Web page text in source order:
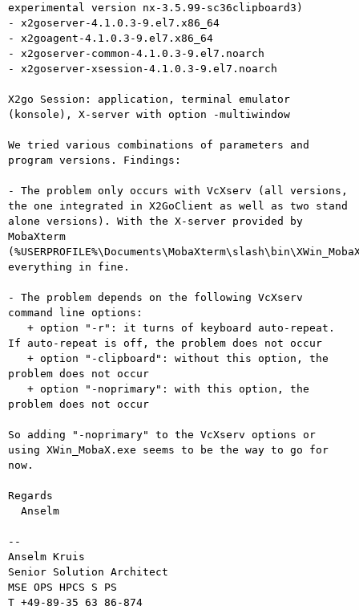
experimental version nx-3.5.99-sc36clipboard3)
- x2goserver-4.1.0.3-9.el7.x86_64
- x2goagent-4.1.0.3-9.el7.x86_64
- x2goserver-common-4.1.0.3-9.el7.noarch
- x2goserver-xsession-4.1.0.3-9.el7.noarch
X2go Session: application, terminal emulator
(konsole), X-server with option -multiwindow
We tried various combinations of parameters and
program versions. Findings:
- The problem only occurs with VcXserv (all versions,
the one integrated in X2GoClient as well as two stand
alone versions). With the X-server provided by
MobaXterm
everything in fine.
- The problem depends on the following VcXserv
command line options:
If auto-repeat is off, the problem does not occur
problem does not occur
problem does not occur
So adding "-noprimary" to the VcXserv options or
using XWin_MobaX.exe seems to be the way to go for
now.
Regards
--
Anselm Kruis
Senior Solution Architect
MSE OPS HPCS S PS
T +49-89-35 63 86-874